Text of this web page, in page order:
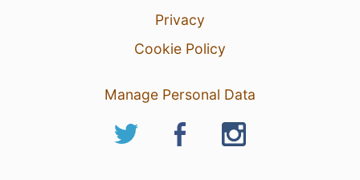
Privacy
Cookie Policy
Manage Personal Data